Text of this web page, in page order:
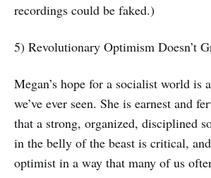
recordings could be faked.)
5) Revolutionary Optimism Doesn’t
Megan’s hope for a socialist world is
we’ve ever seen. She is earnest and
that a strong, organized, disciplined
in the belly of the beast is critical,
optimist in a way that many of us